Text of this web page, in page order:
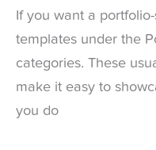
If you want a
templates under the
categories. These
make it easy to
you do